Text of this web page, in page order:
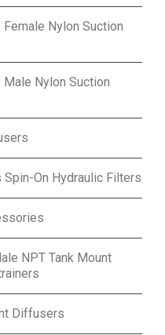
Nylon Suction
Nylon Suction
Spin-On Hydraulic Filters
NPT Tank Mount
Diffusers